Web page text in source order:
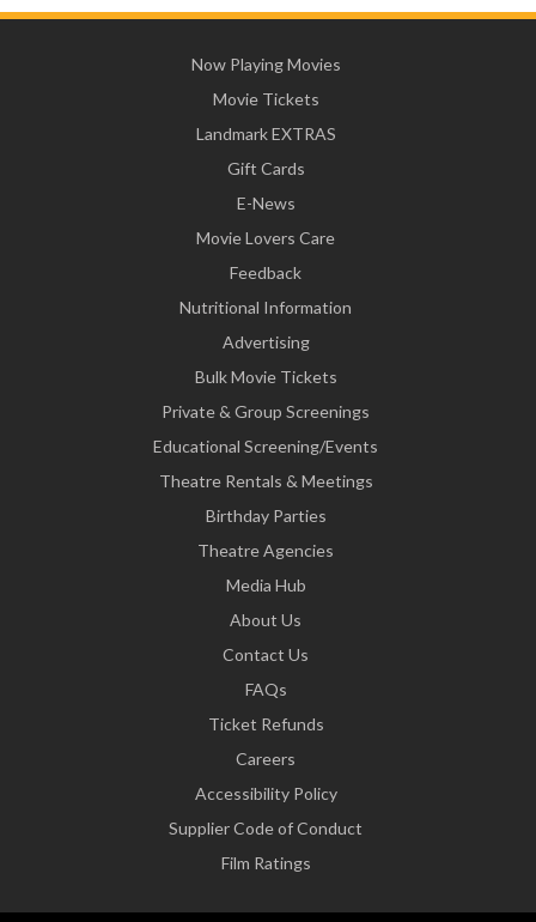
Now Playing Movies
Movie Tickets
Landmark EXTRAS
Gift Cards
E-News
Movie Lovers Care
Feedback
Nutritional Information
Advertising
Bulk Movie Tickets
Private & Group Screenings
Educational Screening/Events
Theatre Rentals & Meetings
Birthday Parties
Theatre Agencies
Media Hub
About Us
Contact Us
FAQs
Ticket Refunds
Careers
Accessibility Policy
Supplier Code of Conduct
Film Ratings